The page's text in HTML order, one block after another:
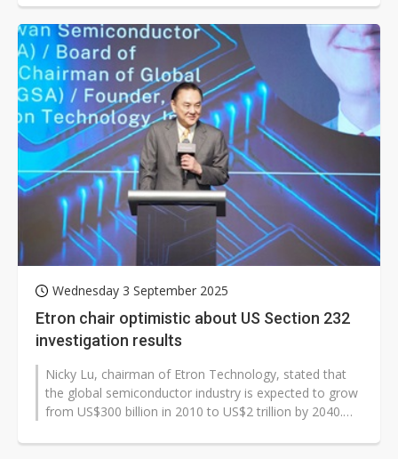
Wednesday 3 September 2025
Etron chair optimistic about US Section 232
investigation results
Nicky Lu, chairman of Etron Technology, stated that
the global semiconductor industry is expected to grow
from US$300 billion in 2010 to US$2 trillion by 2040.